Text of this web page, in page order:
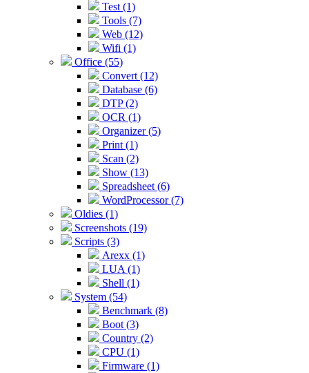
Test (1)
Tools (7)
Web (12)
Wifi (1)
Office (55)
Convert (12)
Database (6)
DTP (2)
OCR (1)
Organizer (5)
Print (1)
Scan (2)
Show (13)
Spreadsheet (6)
WordProcessor (7)
Oldies (1)
Screenshots (19)
Scripts (3)
Arexx (1)
LUA (1)
Shell (1)
System (54)
Benchmark (8)
Boot (3)
Country (2)
CPU (1)
Firmware (1)